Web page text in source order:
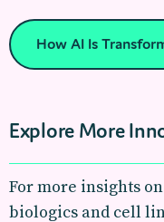
How AI Is
Explore More
For more insights
biologics and cell